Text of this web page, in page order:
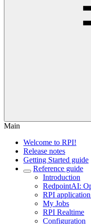
Main
Welcome to RPI!
Release notes
Getting Started guide
Reference guide
Introduction
RedpointAI:
RPI
My Jobs
RPI Realtime
Configuration